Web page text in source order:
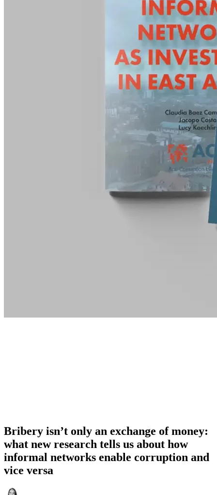
Bribery isn’t only an exchange of money:
what new research tells us about how
informal networks enable corruption and
vice versa